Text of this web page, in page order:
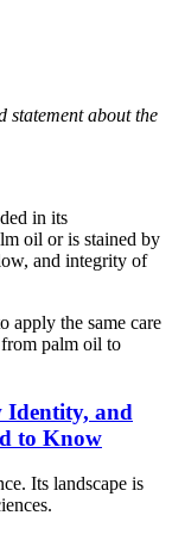
statement about the
in its
oil or is stained by
and integrity of
apply the same care
palm oil to
Identity, and
to Know
Its landscape is